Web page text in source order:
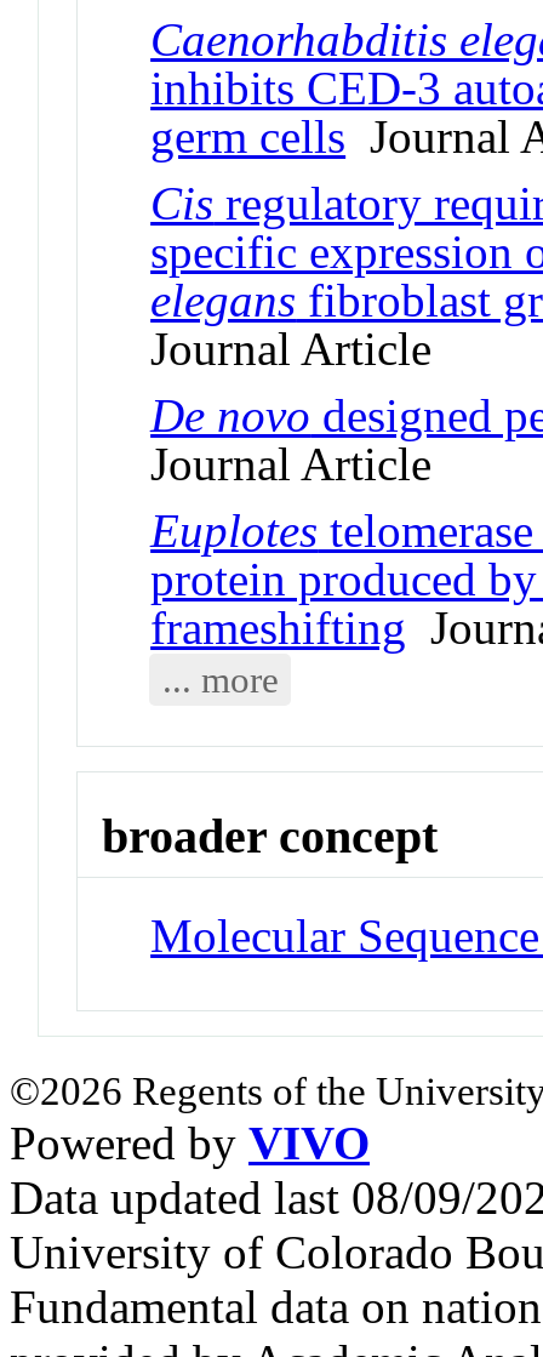
Caenorhabditis
inhibits CED-3
germ cells Journal
Cis regulatory
specific expression
elegans fibroblast
Journal Article
De novo designed
Journal Article
Euplotes
protein produced
frameshifting
... more
broader concept
Molecular
©2026 Regents of the
Powered by VIVO
Data updated last 08/09/
University of Colorado
Fundamental data on